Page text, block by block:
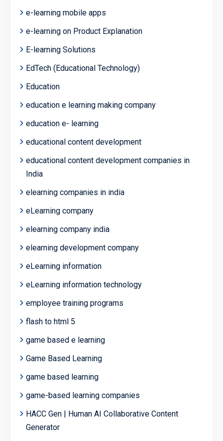
e-learning mobile apps
e-learning on Product Explanation
E-learning Solutions
EdTech (Educational Technology)
Education
education e learning making company
education e- learning
educational content development
educational content development companies in
India
elearning companies in india
eLearning company
elearning company india
elearning development company
eLearning information
eLearning information technology
employee training programs
flash to html 5
game based e learning
Game Based Learning
game based learning
game-based learning companies
HACC Gen | Human AI Collaborative Content
Generator